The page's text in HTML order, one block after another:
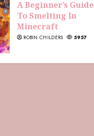
A Beginner’s Guide
To Smelting In
Minecraft
ROBIN CHILDERS 5957